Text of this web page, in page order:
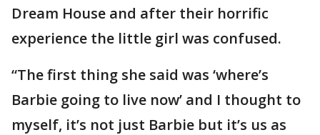
Dream House and after their horrific
experience the little girl was confused.
“The first thing she said was ‘where’s
Barbie going to live now’ and I thought to
myself, it’s not just Barbie but it’s us as